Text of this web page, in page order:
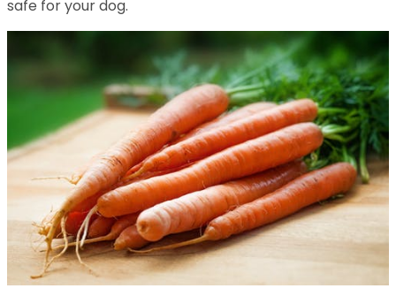
safe for your dog.